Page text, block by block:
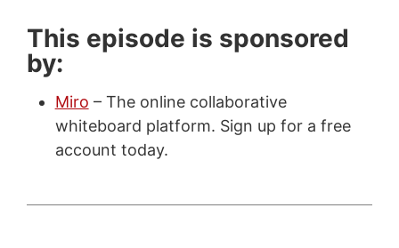
This episode is sponsored
by:
Miro – The online collaborative
whiteboard platform. Sign up for a free
account today.